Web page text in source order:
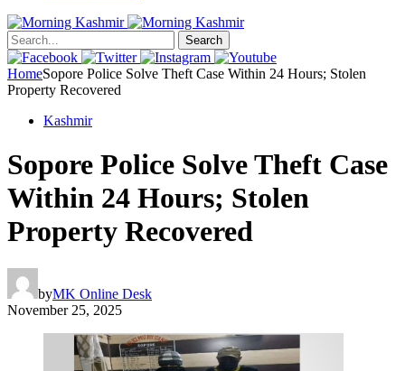
Search
HomeSopore Police Solve Theft Case Within 24 Hours; Stolen
Property Recovered
Kashmir
Sopore Police Solve Theft Case
Within 24 Hours; Stolen
Property Recovered
byMK Online Desk
November 25, 2025